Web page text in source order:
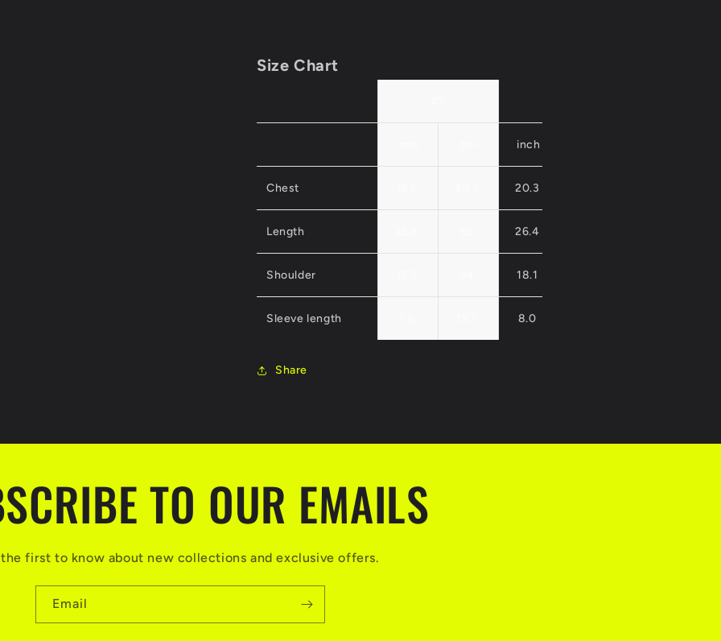
Size Chart
inch
Chest 20.3
Length 26.4
Shoulder 18.1
Sleeve length 8.0
Share
TO OUR EMAILS
the first to know about new collections and exclusive offers.
Email